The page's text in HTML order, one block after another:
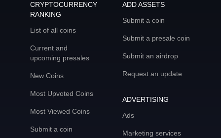
CRYPTOCURRENCY
RANKING
List of all coins
Current and
upcoming presales
New Coins
Most Upvoted Coins
Most Viewed Coins
Submit a coin
ADD ASSETS
Submit a coin
Submit a presale coin
Submit an airdrop
Request an update
ADVERTISING
Ads
Marketing services